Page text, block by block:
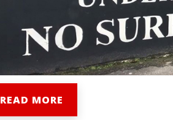
READ MORE